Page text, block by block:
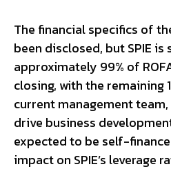
The financial specifics of
been disclosed, but SPIE
approximately 99% of
closing, with the remaining
current management
drive business
expected to be self-
impact on SPIE’s leverage